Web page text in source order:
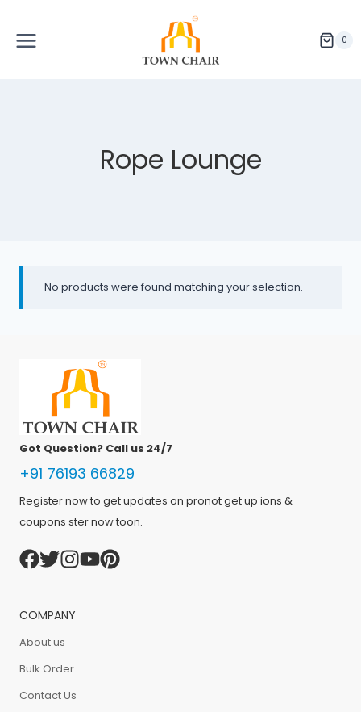
content
0
Rope Lounge
No products were found matching your selection.
Got Question? Call us 24/7
+91 76193 66829
Register now to get updates on pronot get up ions &
coupons ster now toon.
COMPANY
About us
Bulk Order
Contact Us